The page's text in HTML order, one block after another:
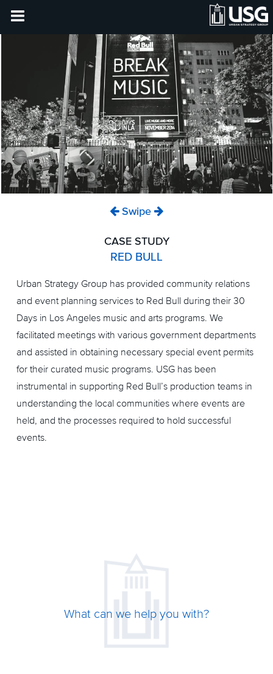
Swipe
CASE STUDY
RED BULL
Urban Strategy Group has provided community relations
and event planning services to Red Bull during their 30
Days in Los Angeles music and arts programs. We
facilitated meetings with various government departments
and assisted in obtaining necessary special event permits
for their curated music programs. USG has been
instrumental in supporting Red Bull’s production teams in
understanding the local communities where events are
held, and the processes required to hold successful
events.
What can we help you with?